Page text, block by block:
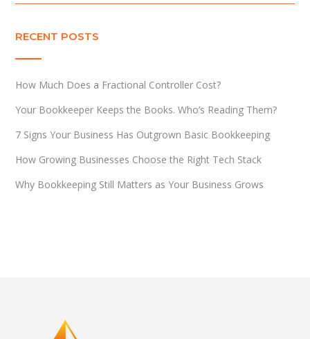
RECENT POSTS
How Much Does a Fractional Controller Cost?
Your Bookkeeper Keeps the Books. Who’s Reading Them?
7 Signs Your Business Has Outgrown Basic Bookkeeping
How Growing Businesses Choose the Right Tech Stack
Why Bookkeeping Still Matters as Your Business Grows